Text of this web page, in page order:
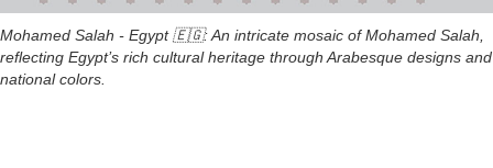
Mohamed Salah - Egypt 🇪🇬: An intricate mosaic of Mohamed Salah,
reflecting Egypt’s rich cultural heritage through Arabesque designs and
national colors.